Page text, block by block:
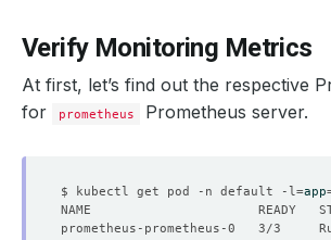
blockOwnerDeletion
:
true
true
kind : Service
proxy-server-stats
uid: 08260a99-0984-4d90-bf68-
spec:
endpoints
- bearerTokenSecret :
Verify Monitoring Metrics
At first, let’s find out the respective
for
prometheus Prometheus server.
$ kubectl get pod -n default -l=app
prometheus-prometheus-0   3/3